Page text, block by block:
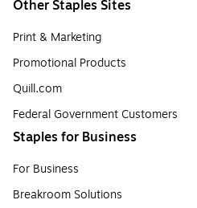
Other Staples Sites
Print & Marketing
Promotional Products
Quill.com
Federal Government Customers
Staples for Business
For Business
Breakroom Solutions